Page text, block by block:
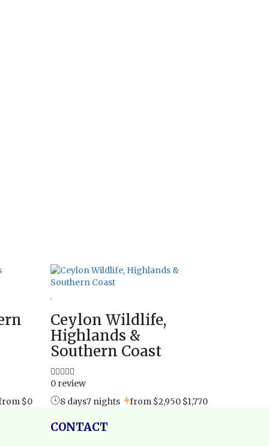
$0
Ceylon Wildlife,
Highlands &
Southern Coast
0 review
8 days7 nights
from $2,950 $1,770
CONTACT